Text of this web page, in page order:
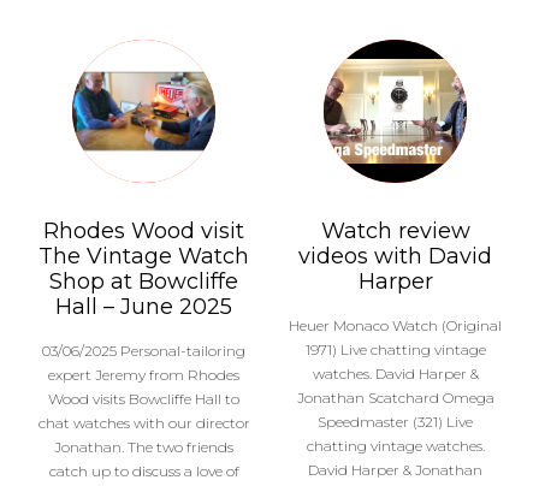
Rhodes Wood visit
The Vintage Watch
Shop at Bowcliffe
Hall – June 2025
03/06/2025 Personal-tailoring
expert Jeremy from Rhodes
Wood visits Bowcliffe Hall to
chat watches with our director
Jonathan. The two friends
catch up to discuss a love of
Watch review
videos with David
Harper
Heuer Monaco Watch (Original
1971) Live chatting vintage
watches. David Harper &
Jonathan Scatchard Omega
Speedmaster (321) Live
chatting vintage watches.
David Harper & Jonathan